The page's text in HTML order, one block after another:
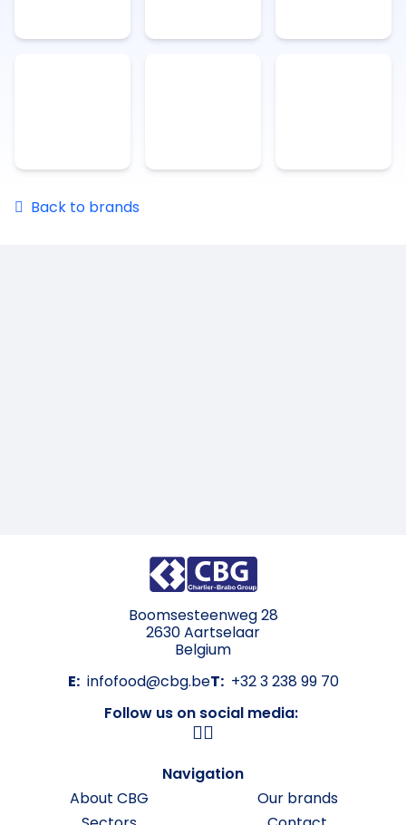
Back to brands
Boomsesteenweg 28
2630 Aartselaar
Belgium
E: infofood@cbg.beT: +32 3 238 99 70
Follow us on social media:
Navigation
About CBG
Our brands